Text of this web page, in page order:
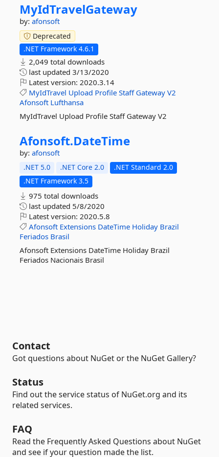
MyIdTravelGateway
by: afonsoft
Deprecated
.NET Framework 4.6.1
2,049 total downloads
last updated 3/13/2020
Latest version: 2020.3.14
MyIdTravel Upload Profile Staff Gateway V2
Afonsoft Lufthansa
MyIdTravel Upload Profile Staff Gateway V2
Afonsoft.DateTime
by: afonsoft
.NET 5.0 .NET Core 2.0
.NET Standard 2.0
.NET Framework 3.5
975 total downloads
last updated 5/8/2020
Latest version: 2020.5.8
Afonsoft Extensions DateTime Holiday Brazil
Feriados Brasil
Afonsoft Extensions DateTime Holiday Brazil
Feriados Nacionais Brasil
Contact
Got questions about NuGet or the NuGet Gallery?
Status
Find out the service status of NuGet.org and its
related services.
FAQ
Read the Frequently Asked Questions about NuGet
and see if your question made the list.